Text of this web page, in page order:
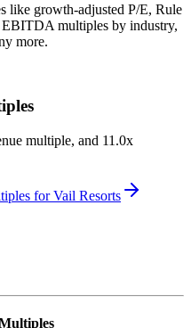
like growth-adjusted P/E, Rule
multiples by industry,
more.
multiple, and 11.0x
forVail Resorts